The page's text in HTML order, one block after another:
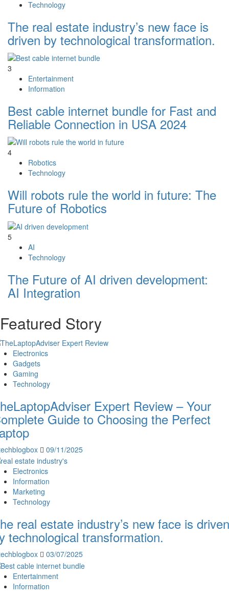
Technology
The real estate industry’s new face is
driven by technological transformation.
3
Entertainment
Information
Best cable internet bundle for Fast and
Reliable Connection in USA 2024
4
Robotics
Technology
Will robots rule the world in future: The
Future of Robotics
5
AI
Technology
The Future of AI driven development:
AI Integration
Featured Story
Electronics
Gadgets
Gaming
Technology
Expert Review – Your
Guide to Choosing the Perfect
09/11/2025
Electronics
Information
Marketing
Technology
real estate industry’s new face is driven
technological transformation.
03/07/2025
Entertainment
Information